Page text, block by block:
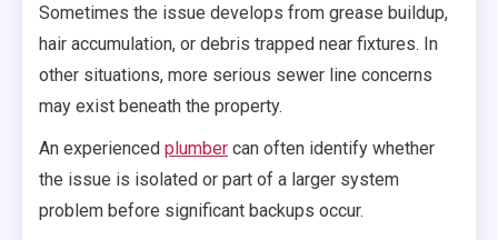
Sometimes the issue develops from grease buildup,
hair accumulation, or debris trapped near fixtures. In
other situations, more serious sewer line concerns
may exist beneath the property.
An experienced plumber can often identify whether
the issue is isolated or part of a larger system
problem before significant backups occur.